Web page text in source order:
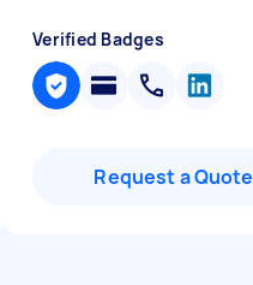
Verified Badges
Request a Quote